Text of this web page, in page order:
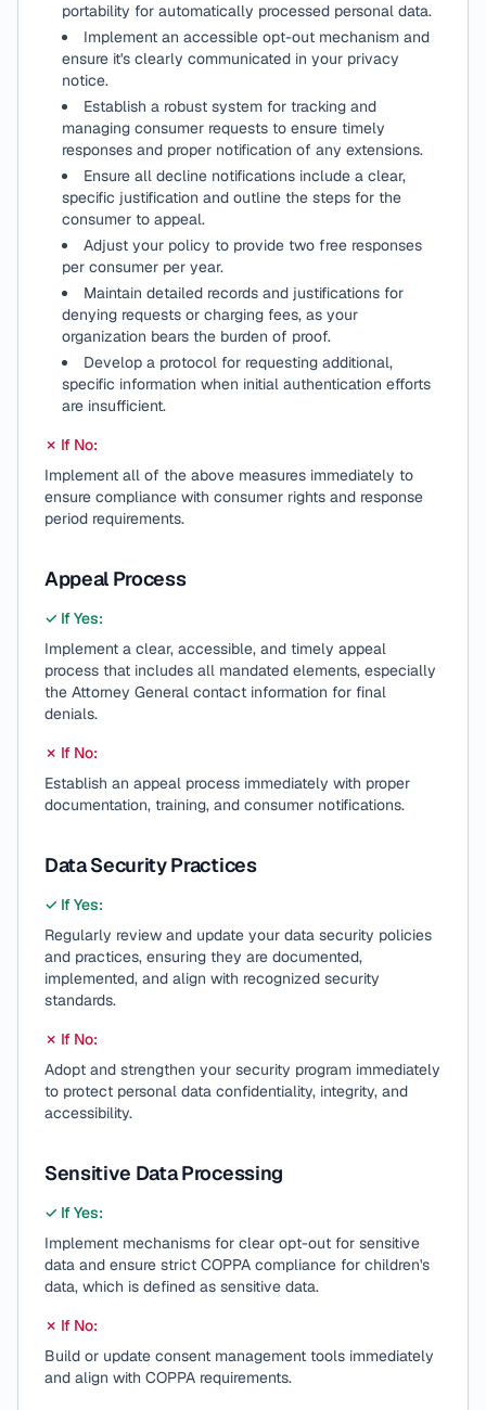
portability for automatically processed personal data.
Implement an accessible opt-out mechanism and
ensure it's clearly communicated in your privacy
notice.
Establish a robust system for tracking and
managing consumer requests to ensure timely
responses and proper notification of any extensions.
Ensure all decline notifications include a clear,
specific justification and outline the steps for the
consumer to appeal.
Adjust your policy to provide two free responses
per consumer per year.
Maintain detailed records and justifications for
denying requests or charging fees, as your
organization bears the burden of proof.
Develop a protocol for requesting additional,
specific information when initial authentication efforts
are insufficient.
✗ If No:
Implement all of the above measures immediately to
ensure compliance with consumer rights and response
period requirements.
Appeal Process
✓ If Yes:
Implement a clear, accessible, and timely appeal
process that includes all mandated elements, especially
the Attorney General contact information for final
denials.
✗ If No:
Establish an appeal process immediately with proper
documentation, training, and consumer notifications.
Data Security Practices
✓ If Yes:
Regularly review and update your data security policies
and practices, ensuring they are documented,
implemented, and align with recognized security
standards.
✗ If No:
Adopt and strengthen your security program immediately
to protect personal data confidentiality, integrity, and
accessibility.
Sensitive Data Processing
✓ If Yes:
Implement mechanisms for clear opt-out for sensitive
data and ensure strict COPPA compliance for children's
data, which is defined as sensitive data.
✗ If No:
Build or update consent management tools immediately
and align with COPPA requirements.